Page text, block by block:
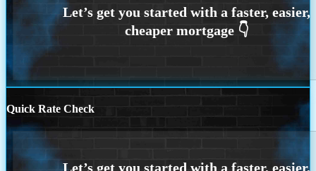
Quick Rate Check